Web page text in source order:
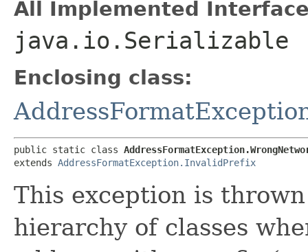
All Implemented
java.io.Serializable
Enclosing class:
public static class
extends AddressFormatException.InvalidPrefix
This exception is
hierarchy of classes